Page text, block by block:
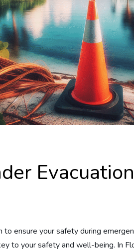
ensure your safety during
to your safety and well-being. In